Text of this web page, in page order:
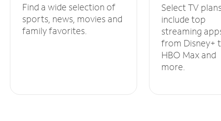
Find a wide selection of
sports, news, movies and
family favorites.
Select TV
include top
streaming
from Disney+
HBO Max and
more.